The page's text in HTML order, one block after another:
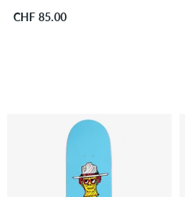
CHF 85.00